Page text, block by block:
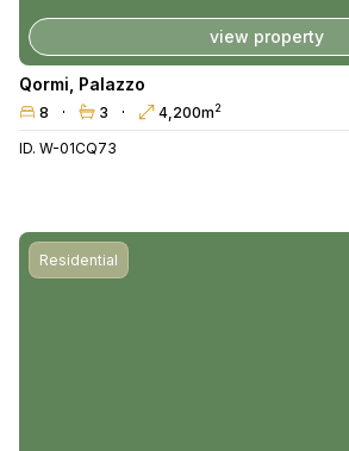
view property
Qormi Palazzo
8 3 4,200m2
ID. W-01CQ73
Residential